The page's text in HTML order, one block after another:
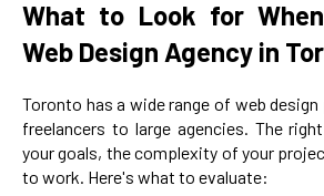
What to Look for
Web Design Agency in
Toronto has a wide range of web
freelancers to large agencies. The
your goals, the complexity of your
to work. Here's what to evaluate: